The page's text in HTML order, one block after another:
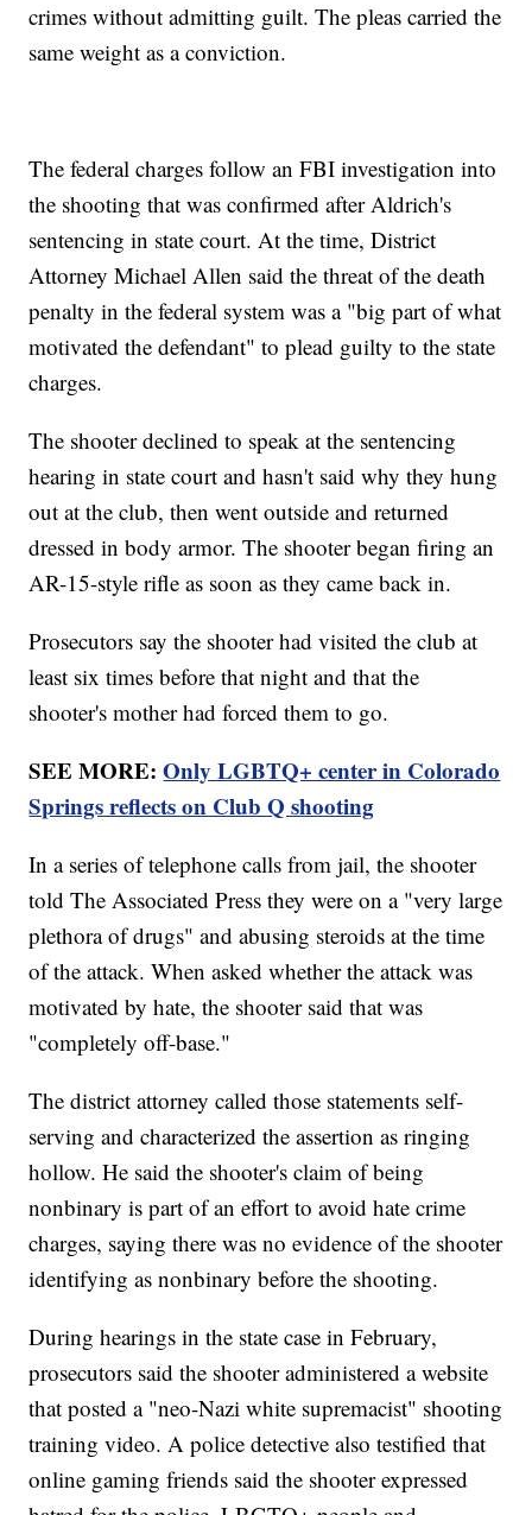
crimes without admitting guilt. The pleas carried the
same weight as a conviction.
The federal charges follow an FBI investigation into
the shooting that was confirmed after Aldrich's
sentencing in state court. At the time, District
Attorney Michael Allen said the threat of the death
penalty in the federal system was a "big part of what
motivated the defendant" to plead guilty to the state
charges.
The shooter declined to speak at the sentencing
hearing in state court and hasn't said why they hung
out at the club, then went outside and returned
dressed in body armor. The shooter began firing an
AR-15-style rifle as soon as they came back in.
Prosecutors say the shooter had visited the club at
least six times before that night and that the
shooter's mother had forced them to go.
SEE MORE:Only LGBTQ+ center in Colorado
Springs reflects on Club Q shooting
In a series of telephone calls from jail, the shooter
told The Associated Press they were on a "very large
plethora of drugs" and abusing steroids at the time
of the attack. When asked whether the attack was
motivated by hate, the shooter said that was
"completely off-base."
The district attorney called those statements self-
serving and characterized the assertion as ringing
hollow. He said the shooter's claim of being
nonbinary is part of an effort to avoid hate crime
charges, saying there was no evidence of the shooter
identifying as nonbinary before the shooting.
During hearings in the state case in February,
prosecutors said the shooter administered a website
that posted a "neo-Nazi white supremacist" shooting
training video. A police detective also testified that
online gaming friends said the shooter expressed